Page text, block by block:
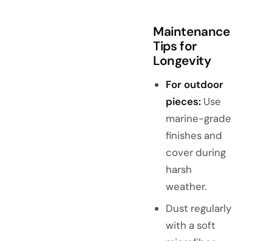
Maintenance
Tips for
Longevity
For outdoor
pieces:Use
marine-grade
finishes and
cover during
harsh
weather.
Dust regularly
with a soft